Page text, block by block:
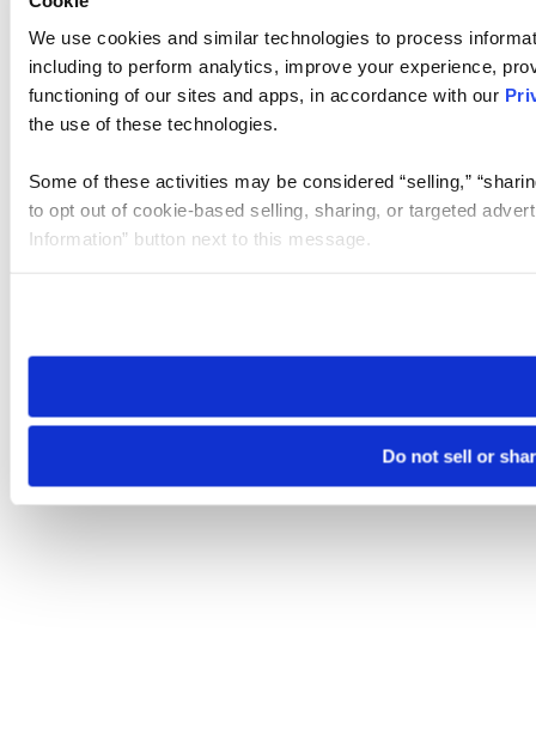
We use cookies and similar technologies to process
including to perform analytics, improve your experience,
functioning of our sites and apps, in accordance with our
the use of these technologies.
Some of these activities may be considered “selling,”
to opt out of cookie-based selling, sharing, or targeted
Information” button next to this message.
need to be set again.
Do not sell or